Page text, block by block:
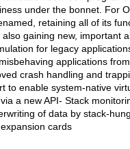
under the bonnet. For
retaining all of its
gaining new, important
for legacy
applications
crash handling and
to enable system-native
a new API- Stack
of data by stack-
cards